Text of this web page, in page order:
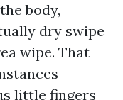
body,
dry swipe
wipe. That
little fingers